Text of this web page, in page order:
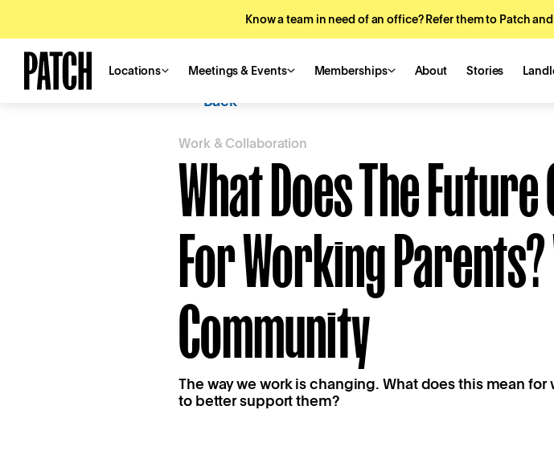
Know a team in need of an office? Refer them to Patch
Locations Meetings & Events Memberships About Stories
Back
Work & Collaboration
What Does The
For Working Parents?
Community
The way we work is changing. What does this mean
to better support them?